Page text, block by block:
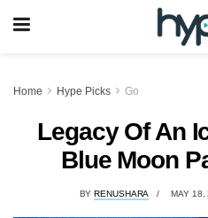
Home Hype Picks Go
Legacy Of An
Blue Moon
BY RENUSHARA MAY 18,